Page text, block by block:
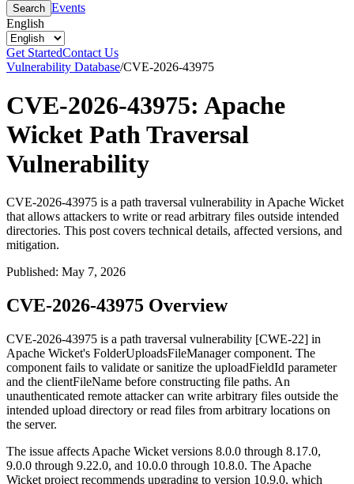
Search Events
English
Get StartedContact Us
Vulnerability Database/CVE-2026-43975
CVE-2026-43975: Apache
Wicket Path Traversal
Vulnerability
CVE-2026-43975 is a path traversal vulnerability in Apache Wicket
that allows attackers to write or read arbitrary files outside intended
directories. This post covers technical details, affected versions, and
mitigation.
Published: May 7, 2026
CVE-2026-43975 Overview
CVE-2026-43975 is a path traversal vulnerability [CWE-22] in
Apache Wicket's FolderUploadsFileManagercomponent. The
component fails to validate or sanitize the uploadFieldId parameter
and the clientFileName before constructing file paths. An
unauthenticated remote attacker can write arbitrary files outside the
intended upload directory or read files from arbitrary locations on
the server.
The issue affects Apache Wicket versions 8.0.0 through 8.17.0,
9.0.0 through 9.22.0, and 10.0.0 through 10.8.0. The Apache
Wicket project recommends upgrading to version 10.9.0, which